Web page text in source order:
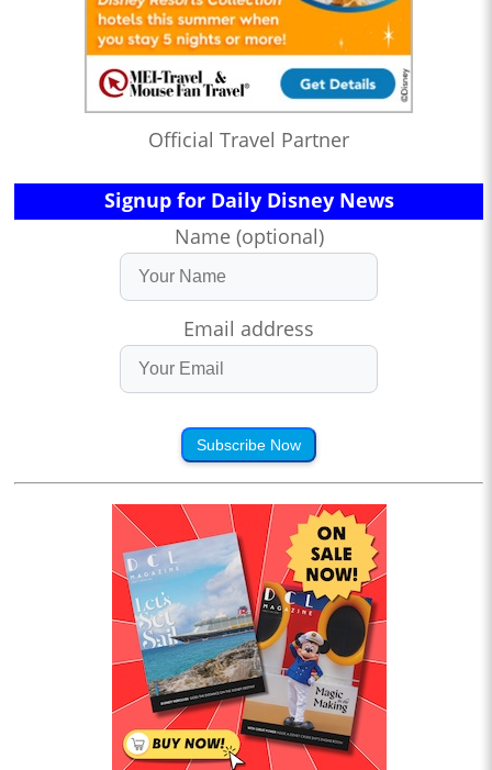
Official Travel Partner
Signup for Daily Disney News
Name (optional)
Email address
Subscribe Now